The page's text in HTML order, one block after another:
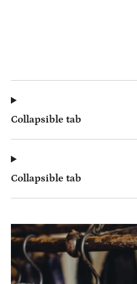
Collapsible tab
Collapsible tab